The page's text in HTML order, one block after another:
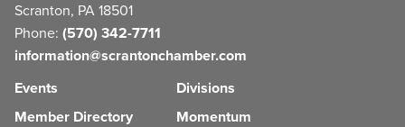
Scranton, PA 18501
Phone: (570) 342-7711
information@scrantonchamber.com
Events
Member Directory
Divisions
Momentum